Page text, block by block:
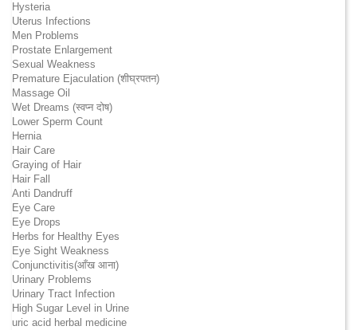
Hysteria
Uterus Infections
Men Problems
Prostate Enlargement
Sexual Weakness
Premature Ejaculation (शीघ्रपतन)
Massage Oil
Wet Dreams (स्वप्न दोष)
Lower Sperm Count
Hernia
Hair Care
Graying of Hair
Hair Fall
Anti Dandruff
Eye Care
Eye Drops
Herbs for Healthy Eyes
Eye Sight Weakness
Conjunctivitis(आँख आना)
Urinary Problems
Urinary Tract Infection
High Sugar Level in Urine
uric acid herbal medicine